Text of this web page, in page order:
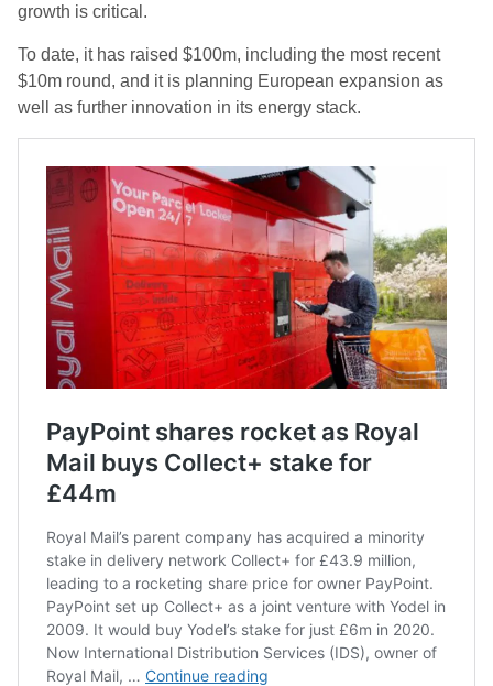
growth is critical.
To date, it has raised $100m, including the most recent
$10m round, and it is planning European expansion as
well as further innovation in its energy stack.